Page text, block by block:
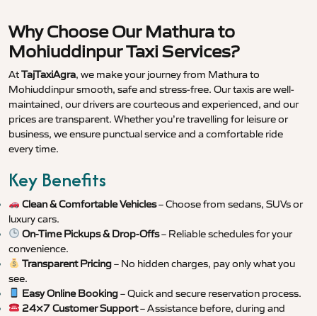
Why Choose Our Mathura to
Mohiuddinpur Taxi Services?
AtTajTaxiAgra, we make your journey from Mathura to
Mohiuddinpur smooth, safe and stress-free. Our taxis are well-
maintained, our drivers are courteous and experienced, and our
prices are transparent. Whether you’re travelling for leisure or
business, we ensure punctual service and a comfortable ride
every time.
Key Benefits
Clean & Comfortable Vehicles– Choose from sedans, SUVs or
luxury cars.
On-Time Pickups & Drop-Offs– Reliable schedules for your
convenience.
Transparent Pricing– No hidden charges, pay only what you
see.
Easy Online Booking– Quick and secure reservation process.
24×7 Customer Support– Assistance before, during and